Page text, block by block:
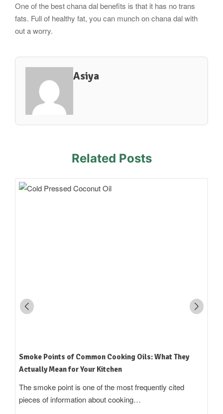
One of the best chana dal benefits is that it has no trans
fats. Full of healthy fat, you can munch on chana dal with
out a worry.
Asiya
Related Posts
How to Read an Edible Oil Label in India: What the
Terms Actually Mean
Standing in an oil aisle and reading three bottles that all
claim to be 'pure',…